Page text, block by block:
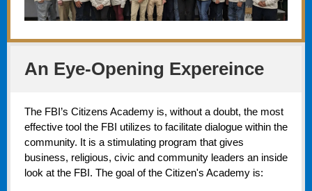
An Eye-Opening Expereince
The FBI’s Citizens Academy is, without a doubt, the most
effective tool the FBI utilizes to facilitate dialogue within the
community. It is a stimulating program that gives
business, religious, civic and community leaders an inside
look at the FBI. The goal of the Citizen's Academy is: